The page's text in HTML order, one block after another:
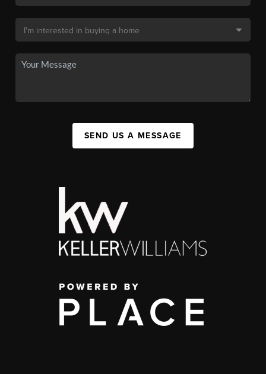
SEND US A MESSAGE